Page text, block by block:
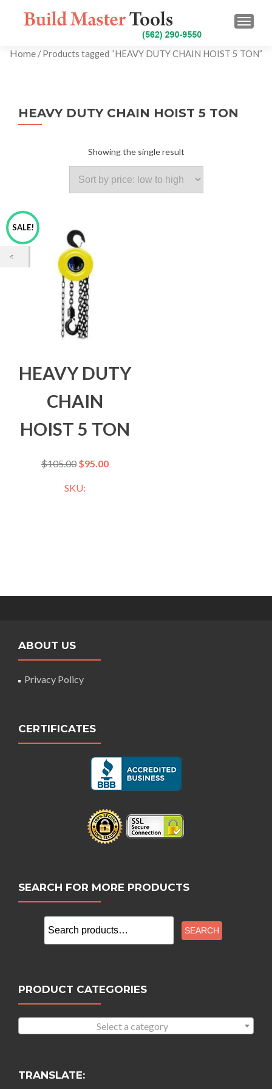
Home / Products tagged “HEAVY DUTY CHAIN HOIST 5 TON”
HEAVY DUTY CHAIN HOIST 5 TON
Showing the single result
SALE!
HEAVY DUTY
CHAIN
HOIST 5 TON
$105.00 $95.00
SKU:
ABOUT US
Privacy Policy
CERTIFICATES
SEARCH FOR MORE PRODUCTS
Search
for:
SEARCH
PRODUCT CATEGORIES
Select a category
TRANSLATE: